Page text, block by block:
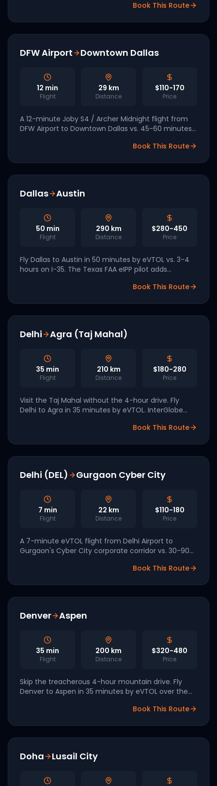
Book This Route
DFW Airport Downtown Dallas
12 min
Flight
29 km
Distance
$110-170
Price
A 12-minute Joby S4 / Archer Midnight flight from
DFW Airport to Downtown Dallas vs. 45-60 minutes
signed by the White House in March 2026.Book This Route
Dallas Austin
50 min
Flight
290 km
Distance
$280-450
Price
Fly Dallas to Austin in 50 minutes by eVTOL vs. 3-4
hours on I-35. The Texas FAA eIPP pilot adds
Book This Route
Delhi Agra (Taj Mahal)
35 min
Flight
210 km
Distance
$180-280
Price
Visit the Taj Mahal without the 4-hour drive. Fly
Delhi to Agra in 35 minutes by eVTOL. InterGlobe
Book This Route
Delhi (DEL) Gurgaon Cyber City
7 min
Flight
22 km
Distance
$110-180
Price
A 7-minute eVTOL flight from Delhi Airport to
Gurgaon's Cyber City corporate corridor vs. 30-90
Book This Route
Denver Aspen
35 min
Flight
200 km
Distance
$320-480
Price
Skip the treacherous 4-hour mountain drive. Fly
Denver to Aspen in 35 minutes by eVTOL over the
Book This Route
Doha Lusail City